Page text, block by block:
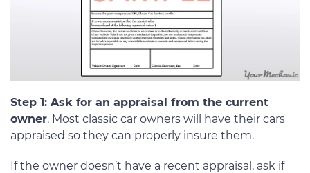
Step 1: Ask for an appraisal from the current
owner. Most classic car owners will have their cars
appraised so they can properly insure them.
If the owner doesn’t have a recent appraisal, ask if